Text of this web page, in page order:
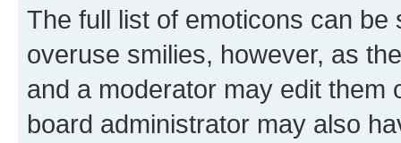
The full list of emoticons can
overuse smilies, however, as
and a moderator may edit them
board administrator may also